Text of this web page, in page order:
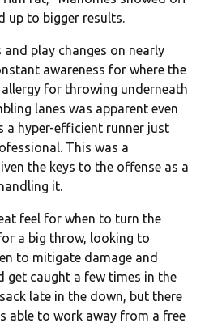
up to bigger results.
play changes on nearly
awareness for where the
for throwing underneath
lanes was apparent even
a hyper-efficient runner just
This was a
the keys to the offense as a
it.
feel for when to turn the
a big throw, looking to
to mitigate damage and
get caught a few times in the
late in the down, but there
able to work away from a free